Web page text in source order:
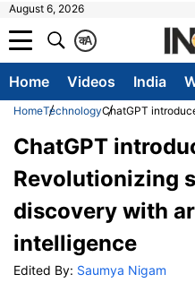
August 6, 2026
A
क
Home Videos India
HomeTechnologyChatGPT
ChatGPT
Revolutionizing
discovery with
intelligence
Edited By: Saumya Nigam